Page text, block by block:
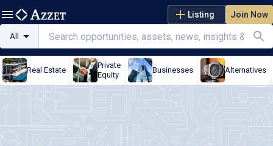
Listing Join Now
All
Real Estate
Private
Equity
Businesses Alternatives